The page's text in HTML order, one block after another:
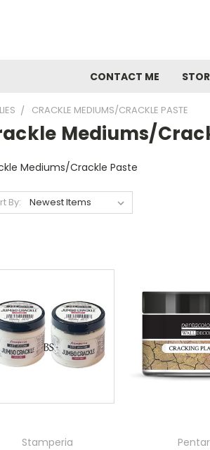
CONTACT ME
CRACKLE MEDIUMS/CRACKLE PASTE
Mediums/
Mediums/Crackle Paste
By:
Stamperia